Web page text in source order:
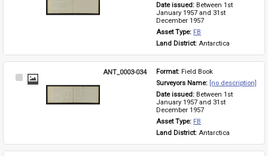
Date issued: Between 1st
January 1957 and 31st
December 1957
Asset Type: FB
Land District: Antarctica
Select
ANT_0003-034 Format: Field Book
Surveyors Name: [no description]
Date issued: Between 1st
January 1957 and 31st
December 1957
Asset Type: FB
Land District: Antarctica